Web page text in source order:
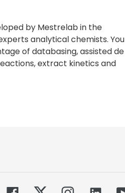
by Mestrelab in the
analytical chemists. You
of databasing, assisted de
extract kinetics and